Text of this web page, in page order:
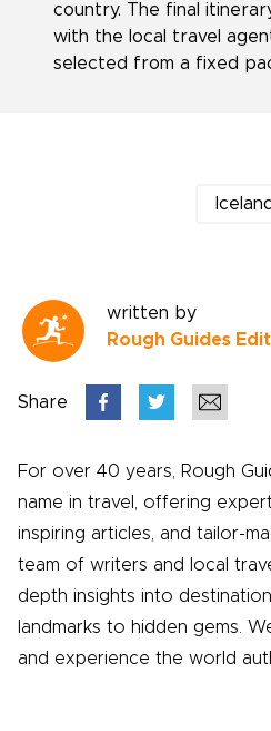
country. The final
with the local travel
selected from a fixed
Iceland
written by
Rough Guides
Share
For over 40 years, Rough
name in travel, offering
inspiring articles, and tailor-
team of writers and local
depth insights into
landmarks to hidden gems.
and experience the world